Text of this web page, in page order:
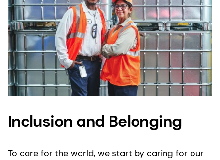
Inclusion and Belonging
To care for the world, we start by caring for our